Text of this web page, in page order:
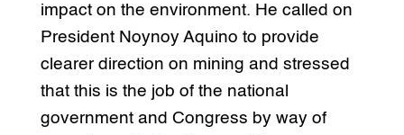
impact on the environment. He called on
President Noynoy Aquino to provide
clearer direction on mining and stressed
that this is the job of the national
government and Congress by way of